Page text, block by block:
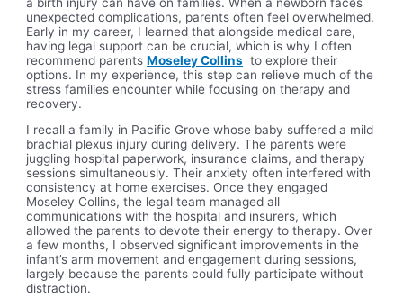
unexpected complications, parents often feel overwhelmed.
Early in my career, I learned that alongside medical care,
having legal support can be crucial, which is why I often
recommend parentsMoseley Collins to explore their
options. In my experience, this step can relieve much of the
stress families encounter while focusing on therapy and
recovery.
I recall a family in Pacific Grove whose baby suffered a mild
brachial plexus injury during delivery. The parents were
juggling hospital paperwork, insurance claims, and therapy
sessions simultaneously. Their anxiety often interfered with
consistency at home exercises. Once they engaged
Moseley Collins, the legal team managed all
communications with the hospital and insurers, which
allowed the parents to devote their energy to therapy. Over
a few months, I observed significant improvements in the
infant’s arm movement and engagement during sessions,
largely because the parents could fully participate without
distraction.